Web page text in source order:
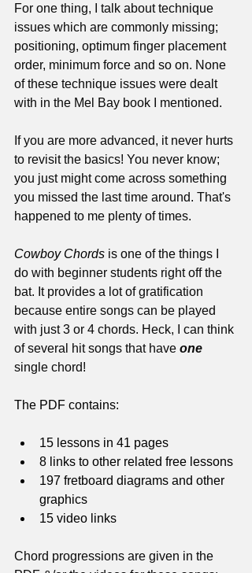
For one thing, I talk about technique
issues which are commonly missing;
positioning, optimum finger placement
order, minimum force and so on. None
of these technique issues were dealt
with in the Mel Bay book I mentioned.
If you are more advanced, it never hurts
to revisit the basics! You never know;
you just might come across something
you missed the last time around. That's
happened to me plenty of times.
Cowboy Chords is one of the things I
do with beginner students right off the
bat. It provides a lot of gratification
because entire songs can be played
with just 3 or 4 chords. Heck, I can think
of several hit songs that have one
single chord!
The PDF contains:
15 lessons in 41 pages
8 links to other related free lessons
197 fretboard diagrams and other
graphics
15 video links
Chord progressions are given in the